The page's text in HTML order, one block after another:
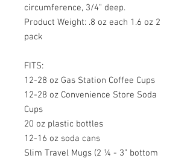
circumference, 3/4" deep.
Product Weight: .8 oz each 1.6 oz 2
pack
FITS:
12-28 oz Gas Station Coffee Cups
12-28 oz Convenience Store Soda
Cups
20 oz plastic bottles
12-16 oz soda cans
Slim Travel Mugs (2 ¼ - 3” bottom